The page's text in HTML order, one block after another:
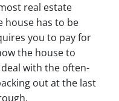
real estate
house has to be
you to pay for
the house to
with the often-
out at the last